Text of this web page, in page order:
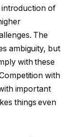
introduction of
The
ambiguity, but
with these
with
important
things even